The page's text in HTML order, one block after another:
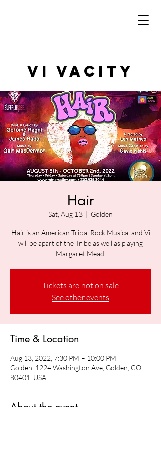
VI VAcity
Hair
Sat, Aug 13
  |
Golden
Hair is an American Tribal Rock Musical and Vi
will be apart of the Tribe as well as playing
Margaret Mead.
Tickets are not on sale
See other events
Time & Location
Aug 13, 2022, 7:30 PM – 10:00 PM
Golden, 1224 Washington Ave, Golden, CO
80401, USA
About the event